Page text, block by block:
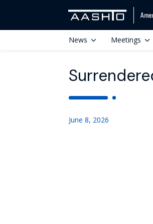
News Meetings
June 8, 2026